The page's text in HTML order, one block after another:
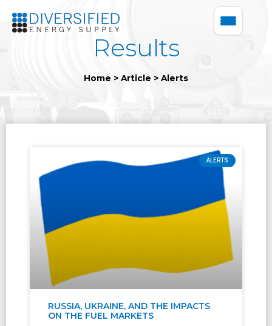
Results
Home > Article > Alerts
ALERTS
RUSSIA, UKRAINE, AND THE IMPACTS
ON THE FUEL MARKETS